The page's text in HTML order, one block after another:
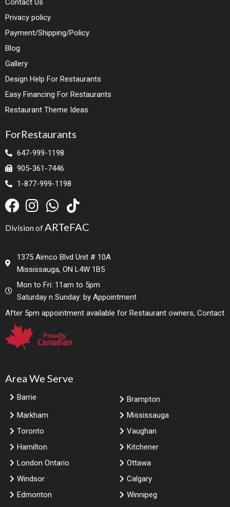
Contact Us
Privacy policy
Payment/Shipping/Policy
Blog
Gallery
Design Help For Restaurants
Easy Financing For Restaurants
Restaurant Theme Ideas
ForRestaurants
647-999-1198
905-361-7446
1-877-999-1198
Division ofARTeFAC
1375 Aimco Blvd Unit # 10A
Mississauga, ON L4W 1B5
Mon to Fri: 11am to 5pm
Saturday n Sunday: by Appointment
After 5pm appointment available for Restaurant owners, Contact
Area We Serve
Barrie
Brampton
Markham
Mississauga
Toronto
Vaughan
Hamilton
Kitchener
London Ontario
Ottawa
Windsor
Calgary
Edmonton
Winnipeg